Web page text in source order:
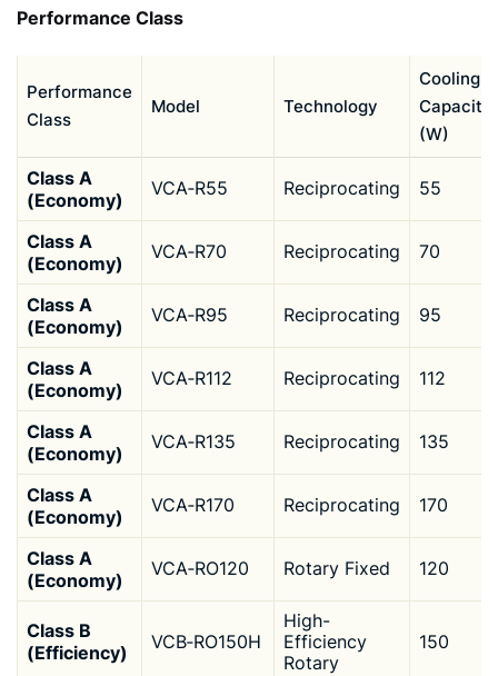
Performance Class
Performance
Class
Model Technology
Cooling
Capacity
(W)
Class A
(Economy)
VCA‑R55 Reciprocating 55
Class A
(Economy)
VCA‑R70 Reciprocating 70
Class A
(Economy)
VCA‑R95 Reciprocating 95
Class A
(Economy)
VCA‑R112 Reciprocating 112
Class A
(Economy)
VCA‑R135 Reciprocating 135
Class A
(Economy)
VCA‑R170 Reciprocating 170
Class A
(Economy)
VCA‑RO120 Rotary Fixed 120
Class B
(Efficiency)
VCB‑RO150H
High-
Efficiency
Rotary
150